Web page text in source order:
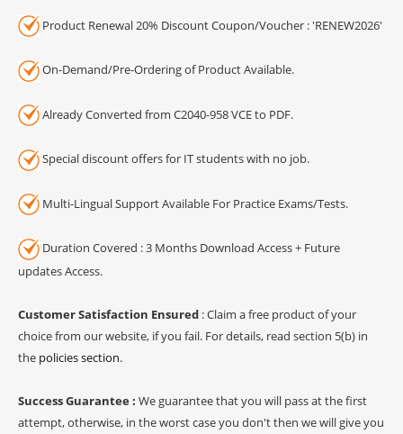
Product Renewal 20% Discount Coupon/Voucher : 'RENEW2026'
On-Demand/Pre-Ordering of Product Available.
Already Converted from C2040-958 VCE to PDF.
Special discount offers for IT students with no job.
Multi-Lingual Support Available For Practice Exams/Tests.
Duration Covered : 3 Months Download Access + Future
updates Access.
Customer Satisfaction Ensured : Claim a free product of your
choice from our website, if you fail. For details, read section 5(b) in
the policies section.
Success Guarantee : We guarantee that you will pass at the first
attempt, otherwise, in the worst case you don't then we will give you